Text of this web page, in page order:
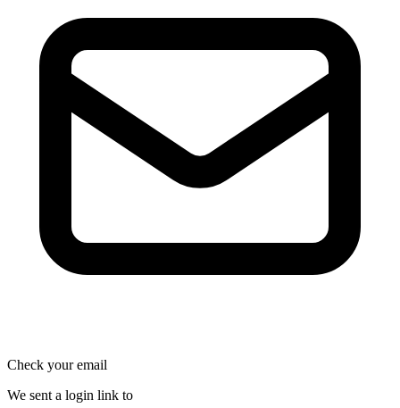
Check your email
We sent a login link to